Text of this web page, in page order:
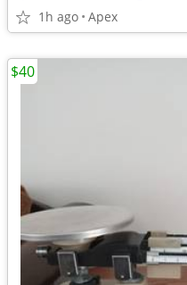
1h ago Apex
$40